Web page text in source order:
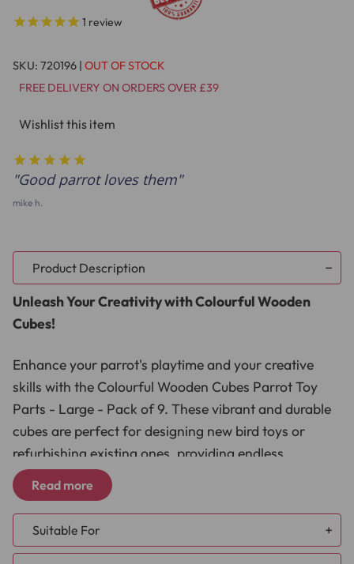
1 review
SKU: 720196 | OUT OF STOCK
FREE DELIVERY ON ORDERS OVER £39
Wishlist this item
Good parrot loves them
mike h.
Product Description
Unleash Your Creativity with Colourful Wooden
Cubes!
Enhance your parrot's playtime and your creative
skills with the Colourful Wooden Cubes Parrot Toy
Parts - Large - Pack of 9. These vibrant and durable
cubes are perfect for designing new bird toys or
refurbishing existing ones, providing endless
entertainment and stimulation for your feathered
friend. Made from safe, high-quality wood, these
cubes are a must-have for any bird owner looking to
keep their parrot engaged and happy.
Read more
Suitable For